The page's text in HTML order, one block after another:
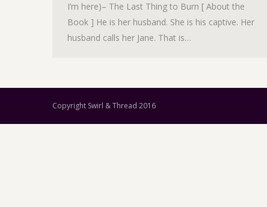
I’m here)– The Last Thing to Burn [ About the
Book ] He is her husband. She is his captive. Her
husband calls her Jane. That is…
Copyright Swirl & Thread 2016